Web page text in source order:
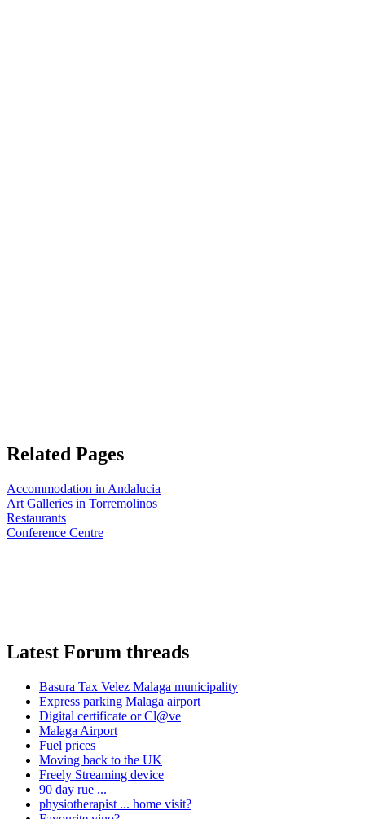
Related Pages
Accommodation in Andalucia
Art Galleries in Torremolinos
Restaurants
Conference Centre
Latest Forum threads
Basura Tax Velez Malaga municipality
Express parking Malaga airport
Digital certificate or Cl@ve
Malaga Airport
Fuel prices
Moving back to the UK
Freely Streaming device
90 day rue ...
physiotherapist ... home visit?